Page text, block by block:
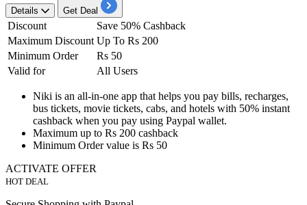
Details Get Deal
Discount
Save 50% Cashback
Maximum Discount Up To Rs 200
Minimum Order
Rs 50
Valid for
All Users
Niki is an all-in-one app that helps you pay bills, recharges,
bus tickets, movie tickets, cabs, and hotels with 50% instant
cashback when you pay using Paypal wallet.
Maximum up to Rs 200 cashback
Minimum Order value is Rs 50
ACTIVATE OFFER
HOT DEAL